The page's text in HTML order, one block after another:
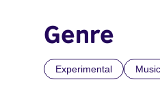
Genre
Experimental Music